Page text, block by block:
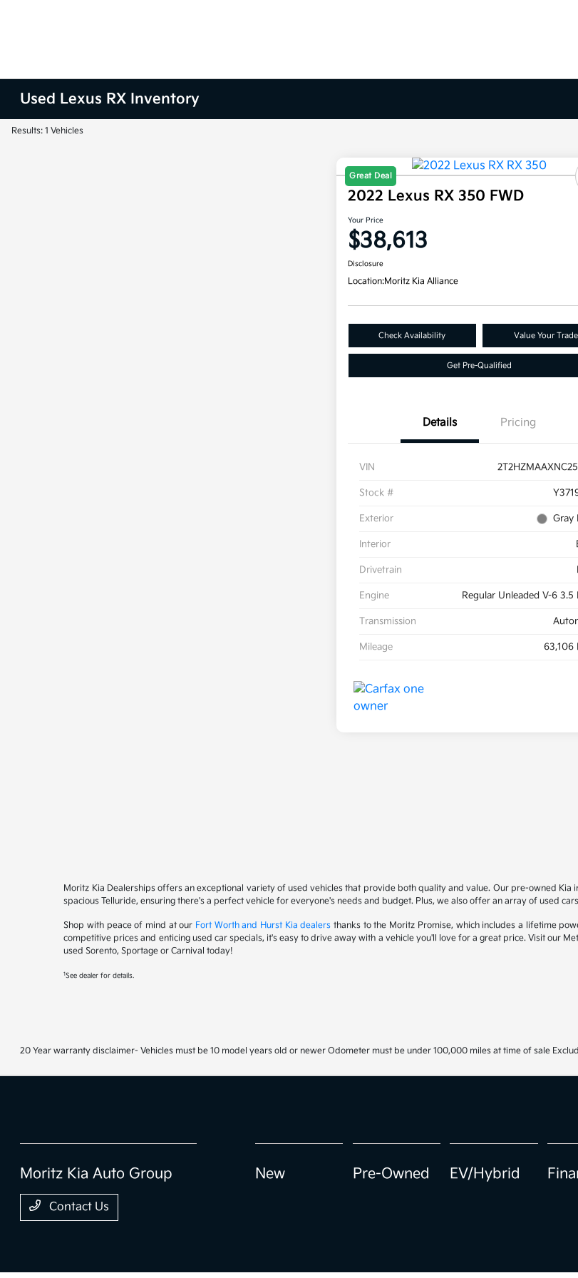
Used Lexus RX Inventory
Results: 1 Vehicles
Great Deal
2022 Lexus RX 350 FWD
Your Price
$38,613
Disclosure
Location:Moritz Kia Alliance
Check Availability Value Your Trade
Get Pre-Qualified
Details Pricing
VIN
Stock #
Exterior Gray
Interior
Drivetrain
Engine Regular Unleaded V-6 3.5
Transmission
Mileage 63,106
Moritz Kia Dealerships offers an exceptional variety of used vehicles that provide both quality and value. Our pre-owned
spacious Telluride, ensuring there's a perfect vehicle for everyone's needs and budget. Plus, we also offer an array of used
Shop with peace of mind at our Fort Worth and Hurst Kia dealers thanks to the Moritz Promise, which includes a lifetime
competitive prices and enticing used car specials, it's easy to drive away with a vehicle you'll love for a great price. Visit our
used Sorento, Sportage or Carnival today!
1See dealer for details.
20 Year warranty disclaimer- Vehicles must be 10 model years old or newer Odometer must be under 100,000 miles at time of sale
Moritz Kia Auto Group
Contact Us
New Pre-Owned EV/Hybrid